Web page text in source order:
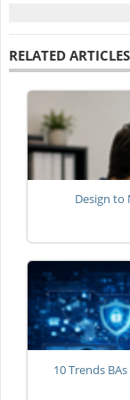
RELATED ARTICLES
Design to
10 Trends